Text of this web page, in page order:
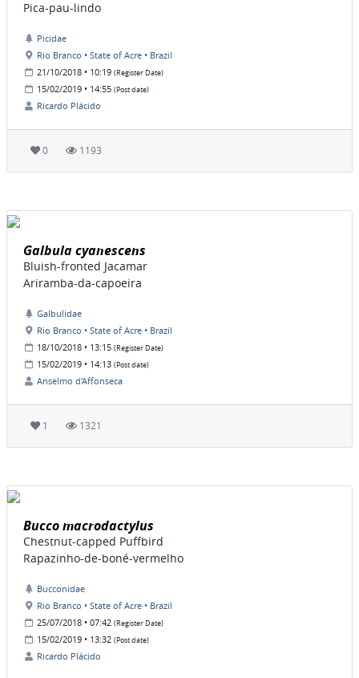
Pica-pau-lindo
Picidae
Rio Branco • State of Acre • Brazil
21/10/2018 • 10:19 (Register Date)
15/02/2019 • 14:55 (Post date)
Ricardo Plácido
0 1193
Galbula cyanescens
Bluish-fronted Jacamar
Ariramba-da-capoeira
Galbulidae
Rio Branco • State of Acre • Brazil
18/10/2018 • 13:15 (Register Date)
15/02/2019 • 14:13 (Post date)
Anselmo d'Affonseca
1 1321
Bucco macrodactylus
Chestnut-capped Puffbird
Rapazinho-de-boné-vermelho
Bucconidae
Rio Branco • State of Acre • Brazil
25/07/2018 • 07:42 (Register Date)
15/02/2019 • 13:32 (Post date)
Ricardo Plácido